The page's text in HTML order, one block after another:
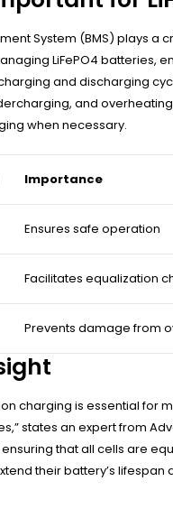
System (BMS) plays a
LiFePO4 batteries,
and discharging
and
when necessary.
Importance
Ensures safe operation
Facilitates equalization
Prevents damage from
charging is essential for
states an expert from
ensuring that all cells are
their battery’s lifespan